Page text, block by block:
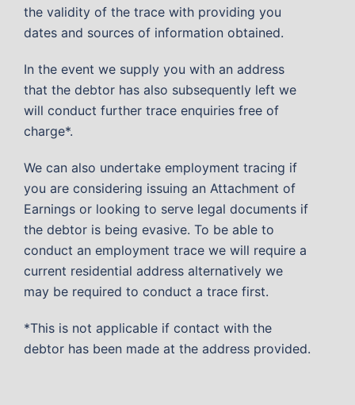
the validity of the trace with providing you
dates and sources of information obtained.
In the event we supply you with an address
that the debtor has also subsequently left we
will conduct further trace enquiries free of
charge*.
We can also undertake employment tracing if
you are considering issuing an Attachment of
Earnings or looking to serve legal documents if
the debtor is being evasive. To be able to
conduct an employment trace we will require a
current residential address alternatively we
may be required to conduct a trace first.
*This is not applicable if contact with the
debtor has been made at the address provided.